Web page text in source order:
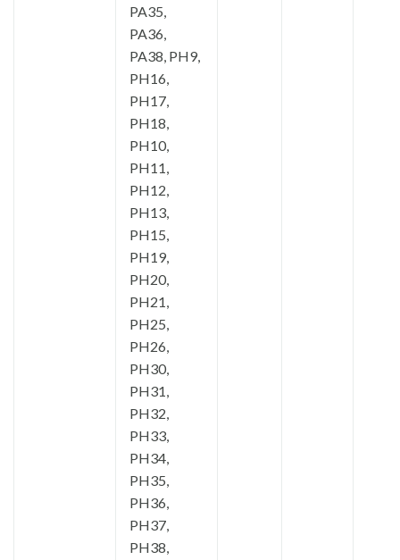
PA35,
PA36,
PA38, PH9,
PH16,
PH17,
PH18,
PH10,
PH11,
PH12,
PH13,
PH15,
PH19,
PH20,
PH21,
PH25,
PH26,
PH30,
PH31,
PH32,
PH33,
PH34,
PH35,
PH36,
PH37,
PH38,